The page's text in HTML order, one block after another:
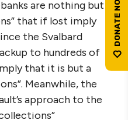
are nothing but
that if lost imply
the Svalbard
to hundreds of
that it is but a
Meanwhile, the
approach to the